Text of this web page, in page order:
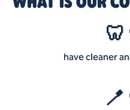
🦷
have cleaner
🪥